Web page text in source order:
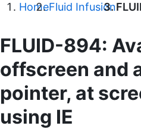
HomeFluid Infusion
FLUID-894:
offscreen and
pointer, at
using IE